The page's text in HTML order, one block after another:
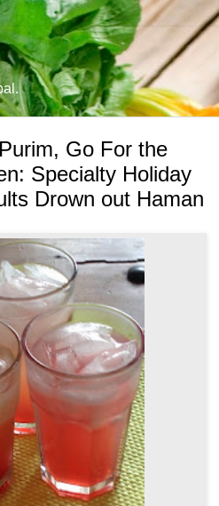
Go For the
Specialty Holiday
Drown out Haman